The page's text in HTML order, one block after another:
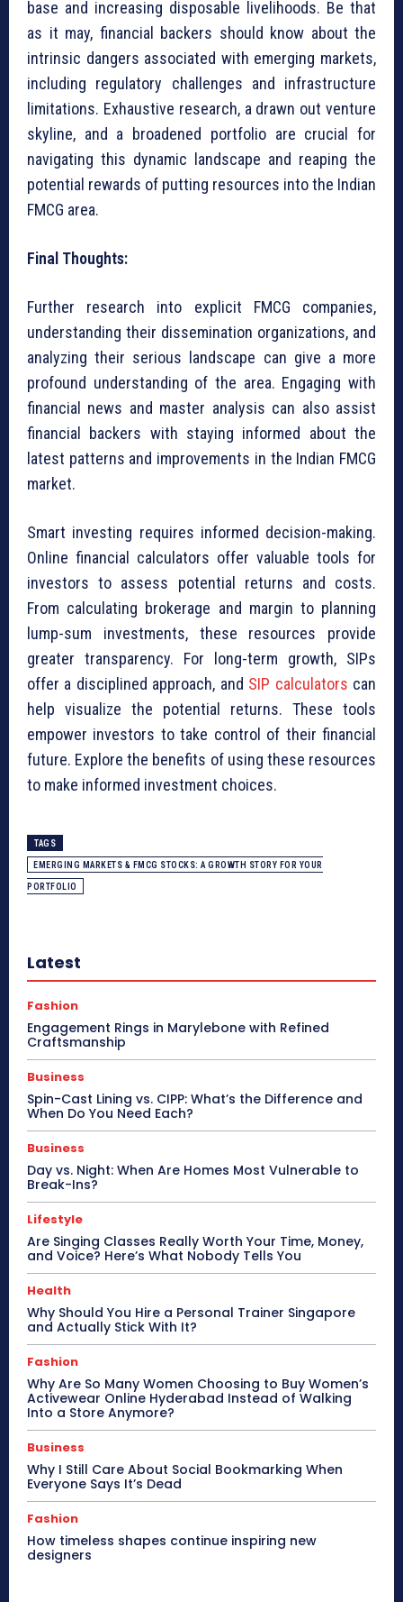
base and increasing disposable livelihoods. Be that
as it may, financial backers should know about the
intrinsic dangers associated with emerging markets,
including regulatory challenges and infrastructure
limitations. Exhaustive research, a drawn out venture
skyline, and a broadened portfolio are crucial for
navigating this dynamic landscape and reaping the
potential rewards of putting resources into the Indian
FMCG area.
Final Thoughts:
Further research into explicit FMCG companies,
understanding their dissemination organizations, and
analyzing their serious landscape can give a more
profound understanding of the area. Engaging with
financial news and master analysis can also assist
financial backers with staying informed about the
latest patterns and improvements in the Indian FMCG
market.
Smart investing requires informed decision-making.
Online financial calculators offer valuable tools for
investors to assess potential returns and costs.
From calculating brokerage and margin to planning
lump-sum investments, these resources provide
greater transparency. For long-term growth, SIPs
offer a disciplined approach, and SIP calculators can
help visualize the potential returns. These tools
empower investors to take control of their financial
future. Explore the benefits of using these resources
to make informed investment choices.
TAGS
EMERGING MARKETS & FMCG STOCKS: A GROWTH STORY FOR YOUR
PORTFOLIO
Latest
Fashion
Engagement Rings in Marylebone with Refined
Craftsmanship
Business
Spin-Cast Lining vs. CIPP: What’s the Difference and
When Do You Need Each?
Business
Day vs. Night: When Are Homes Most Vulnerable to
Break-Ins?
Lifestyle
Are Singing Classes Really Worth Your Time, Money,
and Voice? Here’s What Nobody Tells You
Health
Why Should You Hire a Personal Trainer Singapore
and Actually Stick With It?
Fashion
Why Are So Many Women Choosing to Buy Women’s
Activewear Online Hyderabad Instead of Walking
Into a Store Anymore?
Business
Why I Still Care About Social Bookmarking When
Everyone Says It’s Dead
Fashion
How timeless shapes continue inspiring new
designers